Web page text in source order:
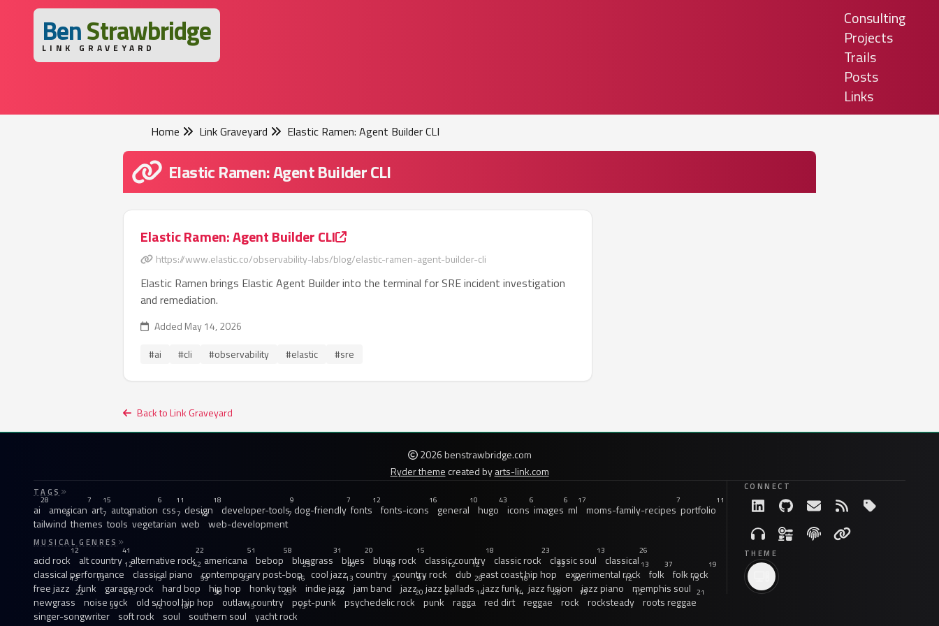
BenStrawbridge
LINK GRAVEYARD
Consulting
Projects
Trails
Posts
Links
Home Link Graveyard Elastic Ramen: Agent Builder CLI
Elastic Ramen: Agent Builder CLI
Elastic Ramen: Agent Builder CLI
https://www.elastic.co/observability-labs/blog/elastic-ramen-agent-builder-cli
Elastic Ramen brings Elastic Agent Builder into the terminal for SRE incident investigation
and remediation.
Added May 14, 2026
#ai
#cli #observability #elastic #sre
Back to Link Graveyard
2026 benstrawbridge.com
Ryder themecreated byarts-link.com
TAGS
ai
28
american
7
art
15
automation
6
css
11
design
18
developer-tools
9
dog-friendly
7
fonts
12
fonts-icons
16
general
10
hugo
43
icons
6
images
6
ml
17
moms-family-recipes
7
portfolio
11
tailwind
8
themes
7
tools
9
vegetarian
7
web
12
web-development
7
MUSICAL GENRES
acid rock
12
alt country
41
alternative rock
22
americana
51
bebop
58
bluegrass
31
blues
20
blues rock
15
classic country
18
classic rock
23
classic soul
13
classical
26
classical performance
12
classical piano
42
contemporary post-bop
23
cool jazz
40
country
18
country rock
12
dub
12
east coast hip hop
33
experimental rock
13
folk
37
folk rock
19
free jazz
13
funk
13
garage rock
13
hard bop
59
hip hop
33
honky tonk
16
indie jazz
13
jam band
21
jazz
97
jazz ballads
28
jazz funk
18
jazz fusion
20
jazz piano
12
memphis soul
15
newgrass
22
noise rock
15
old school hip hop
30
outlaw country
29
post-punk
20
psychedelic rock
20
punk
21
ragga
14
red dirt
14
reggae
28
rock
15
rocksteady
12
roots reggae
21
singer-songwriter
33
soft rock
12
soul
18
southern soul
15
yacht rock
13
CONNECT
THEME